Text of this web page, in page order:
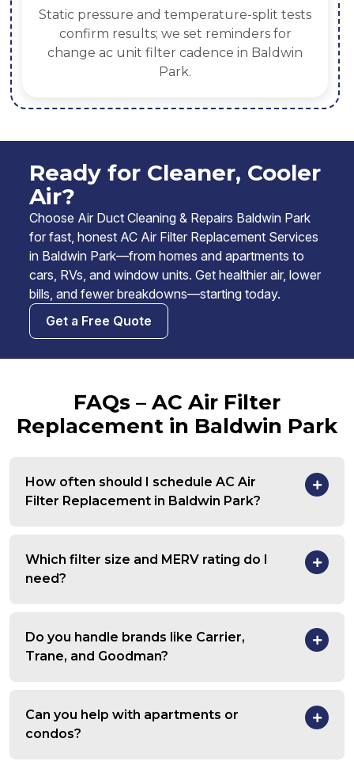
Static pressure and temperature-split tests
confirm results; we set reminders for
change ac unit filter cadence in Baldwin
Park.
Ready for Cleaner, Cooler
Air?
Choose Air Duct Cleaning & Repairs Baldwin Park
for fast, honest AC Air Filter Replacement Services
in Baldwin Park—from homes and apartments to
cars, RVs, and window units. Get healthier air, lower
bills, and fewer breakdowns—starting today.
Get a Free Quote
FAQs – AC Air Filter
Replacement in Baldwin Park
How often should I schedule AC Air
Filter Replacement in Baldwin Park?
Which filter size and MERV rating do I
need?
Do you handle brands like Carrier,
Trane, and Goodman?
Can you help with apartments or
condos?